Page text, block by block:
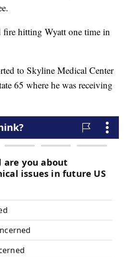
fire hitting Wyatt one time in
to Skyline Medical Center
65 where he was receiving